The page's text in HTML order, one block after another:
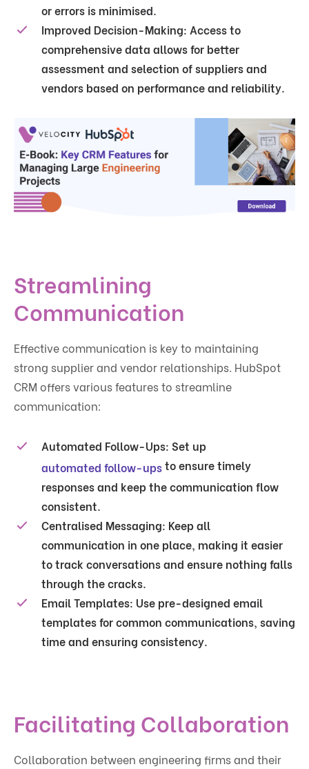
or errors is minimised.
Improved Decision-Making: Access to
comprehensive data allows for better
assessment and selection of suppliers and
vendors based on performance and reliability.
Streamlining
Communication
Effective communication is key to maintaining
strong supplier and vendor relationships. HubSpot
CRM offers various features to streamline
communication:
Automated Follow-Ups: Set up
automated follow-upsto ensure timely
responses and keep the communication flow
consistent.
Centralised Messaging: Keep all
communication in one place, making it easier
to track conversations and ensure nothing falls
through the cracks.
Email Templates: Use pre-designed email
templates for common communications, saving
time and ensuring consistency.
Facilitating Collaboration
Collaboration between engineering firms and their